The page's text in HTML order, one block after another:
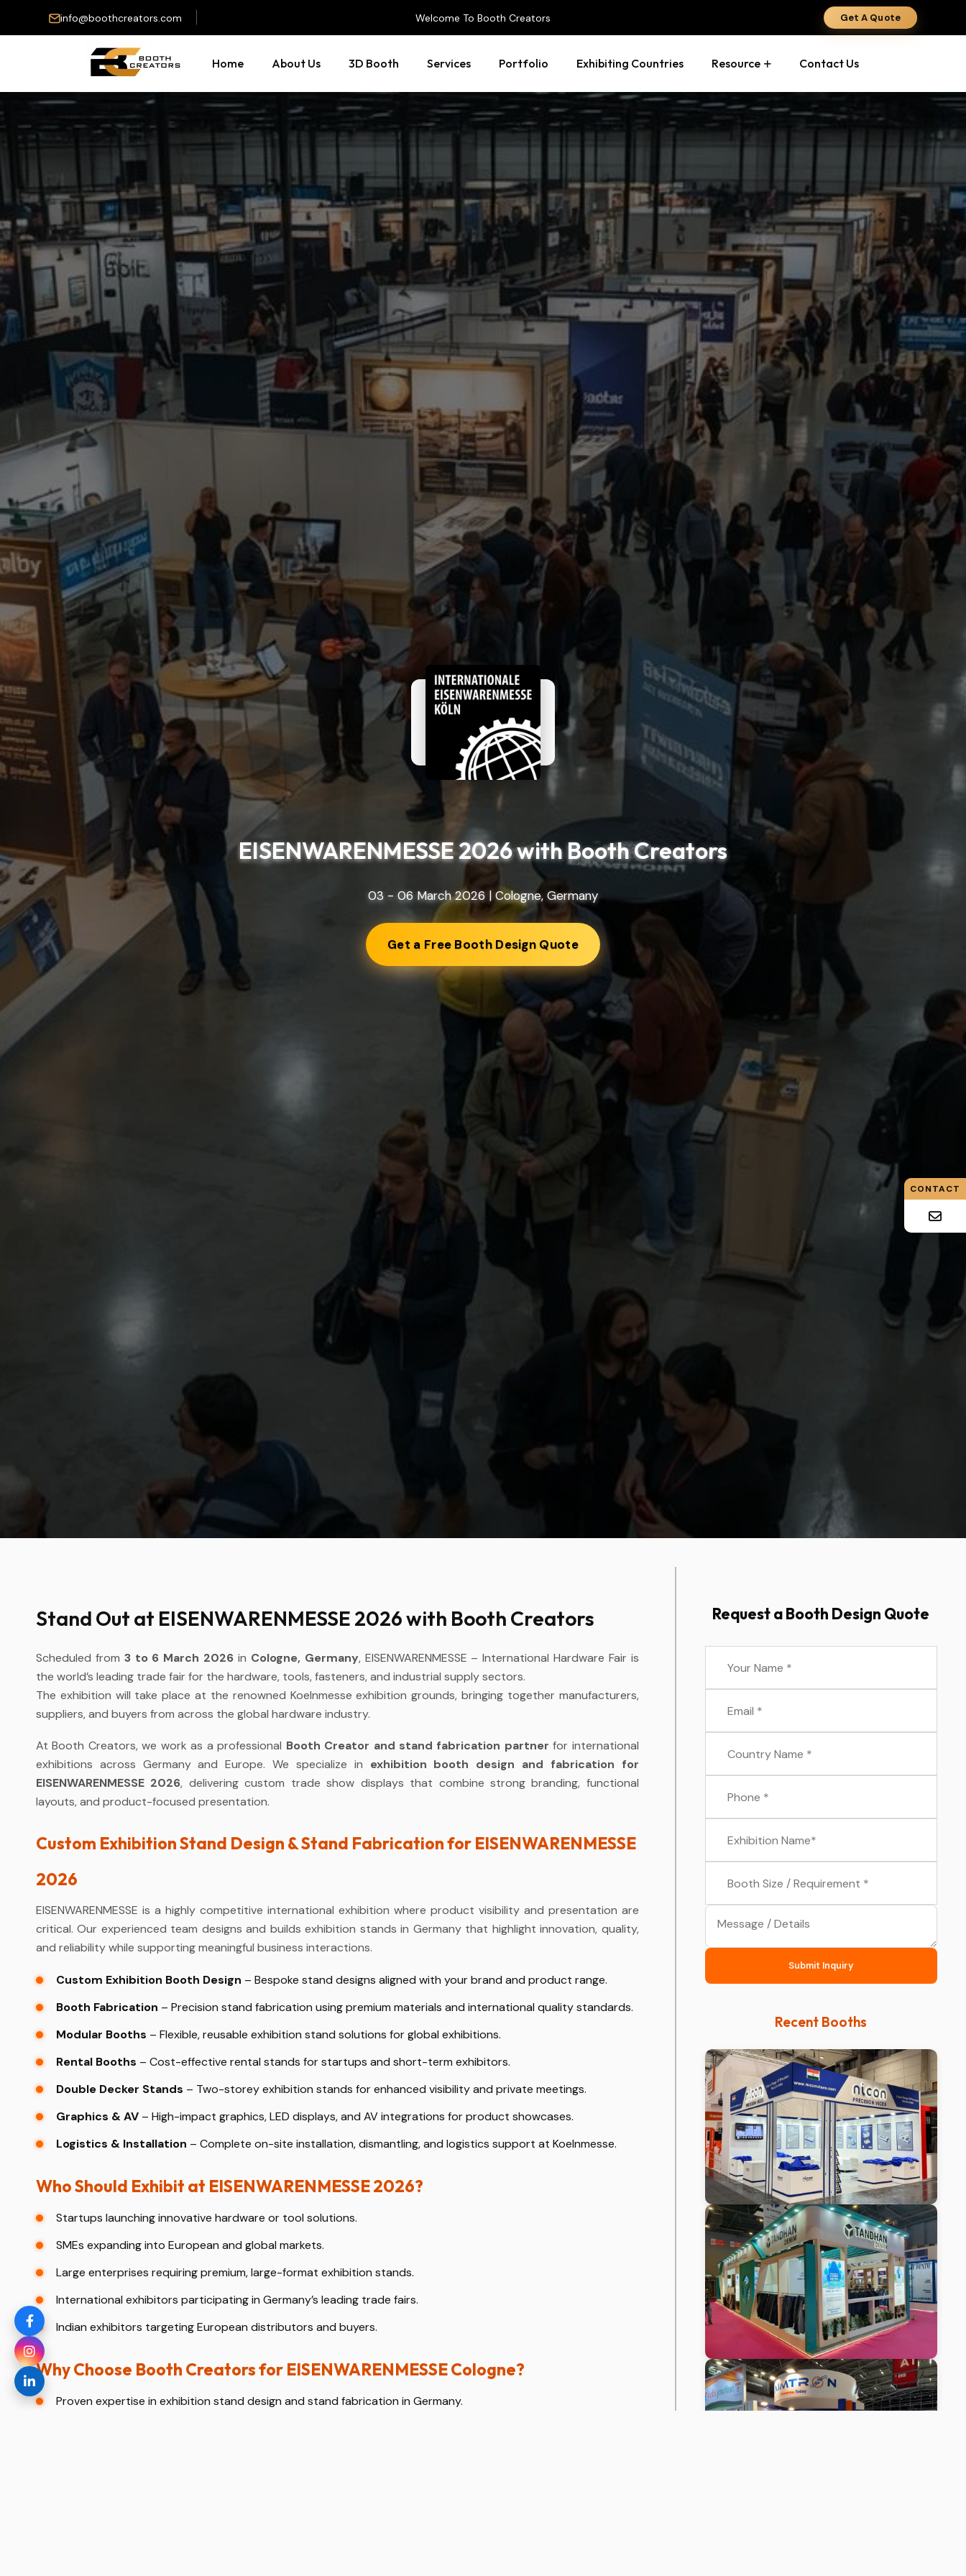
info@boothcreators.com Welcome To Booth Creators Get A Quote
Home About Us 3D Booth Services Portfolio Exhibiting Countries Resource Contact Us
EISENWARENMESSE 2026 with Booth Creators
03 - 06 March 2026 | Cologne, Germany
Get a Free Booth Design Quote
Stand Out at EISENWARENMESSE 2026 with Booth Creators
Scheduled from 3 to 6 March 2026 in Cologne, Germany, EISENWARENMESSE – International Hardware Fair is
the world’s leading trade fair for the hardware, tools, fasteners, and industrial supply sectors.
The exhibition will take place at the renowned Koelnmesse exhibition grounds, bringing together manufacturers,
suppliers, and buyers from across the global hardware industry.
At Booth Creators, we work as a professional Booth Creator and stand fabrication partner for international
exhibitions across Germany and Europe. We specialize in exhibition booth design and fabrication for
EISENWARENMESSE 2026, delivering custom trade show displays that combine strong branding, functional
layouts, and product-focused presentation.
Custom Exhibition Stand Design & Stand Fabrication for EISENWARENMESSE
2026
EISENWARENMESSE is a highly competitive international exhibition where product visibility and presentation are
critical. Our experienced team designs and builds exhibition stands in Germany that highlight innovation, quality,
and reliability while supporting meaningful business interactions.
Custom Exhibition Booth Design – Bespoke stand designs aligned with your brand and product range.
Booth Fabrication – Precision stand fabrication using premium materials and international quality standards.
Modular Booths – Flexible, reusable exhibition stand solutions for global exhibitions.
Rental Booths – Cost-effective rental stands for startups and short-term exhibitors.
Double Decker Stands – Two-storey exhibition stands for enhanced visibility and private meetings.
Graphics & AV – High-impact graphics, LED displays, and AV integrations for product showcases.
Logistics & Installation – Complete on-site installation, dismantling, and logistics support at Koelnmesse.
Who Should Exhibit at EISENWARENMESSE 2026?
Startups launching innovative hardware or tool solutions.
SMEs expanding into European and global markets.
Large enterprises requiring premium, large-format exhibition stands.
International exhibitors participating in Germany’s leading trade fairs.
Indian exhibitors targeting European distributors and buyers.
Why Choose Booth Creators for EISENWARENMESSE Cologne?
Proven expertise in exhibition stand design and stand fabrication in Germany.
Request a Booth Design Quote
Submit Inquiry
Recent Booths
CONTACT